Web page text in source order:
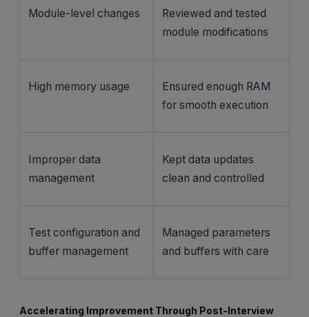
Module-level changes
Reviewed and tested
module modifications
High memory usage
Ensured enough RAM
for smooth execution
Improper data
management
Kept data updates
clean and controlled
Test configuration and
buffer management
Managed parameters
and buffers with care
Accelerating Improvement Through Post-Interview